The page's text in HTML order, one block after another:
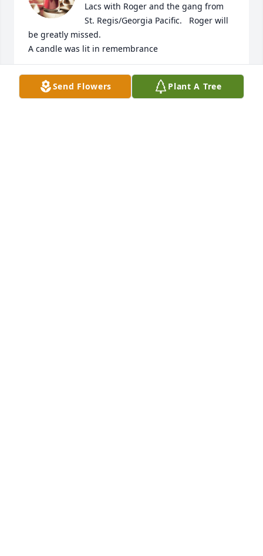
Lacs with Roger and the gang from
St. Regis/Georgia Pacific.   Roger will
be greatly missed.
A candle was lit in remembrance
CAROL ROHLOFF AND FAMILY
May 21, 2019
Send Flowers Plant A Tree